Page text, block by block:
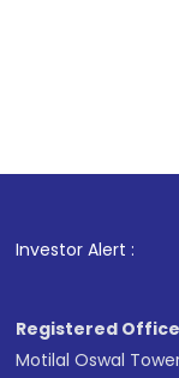
Investor Alert :
Registered
Motilal Oswal